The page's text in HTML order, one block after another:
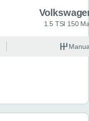
1.5 TSI 150